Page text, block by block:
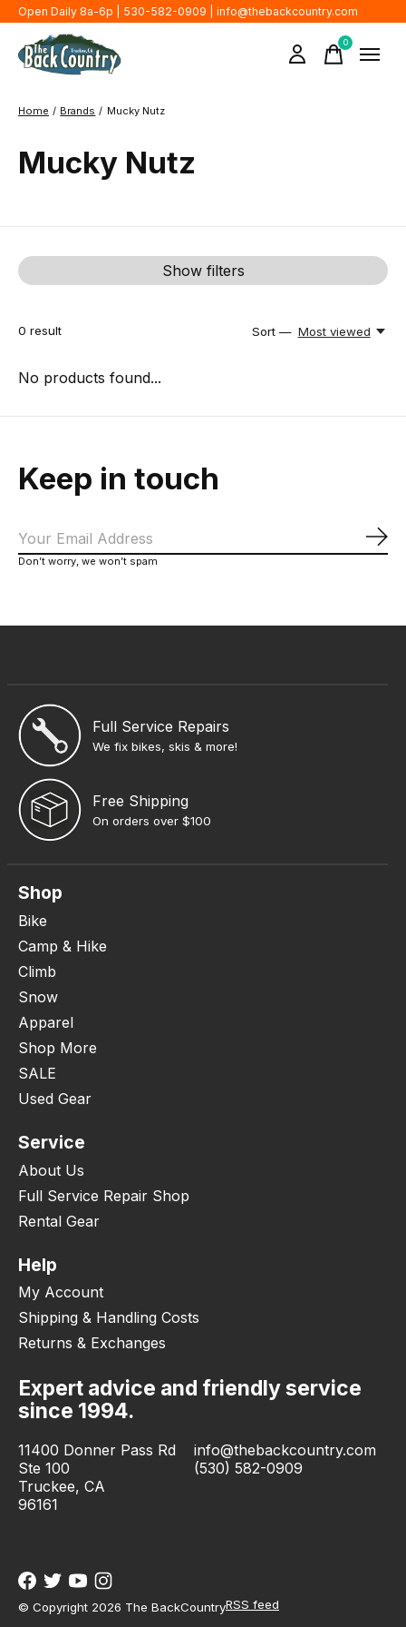
Open Daily 8a-6p | 530-582-0909 | info@thebackcountry.com
0items
Home / Brands / Mucky Nutz
Mucky Nutz
Show filters
0 result Sort — Most viewed
No products found...
Keep in touch
Don’t worry, we won’t spam
Full Service Repairs
We fix bikes, skis & more!
Free Shipping
On orders over $100
Shop
Bike
Camp & Hike
Climb
Snow
Apparel
Shop More
SALE
Used Gear
Service
About Us
Full Service Repair Shop
Rental Gear
Help
My Account
Shipping & Handling Costs
Returns & Exchanges
Expert advice and friendly service
since 1994.
11400 Donner Pass Rd
Ste 100
Truckee, CA
96161
info@thebackcountry.com
(530) 582-0909
© Copyright 2026 The BackCountryRSS feed